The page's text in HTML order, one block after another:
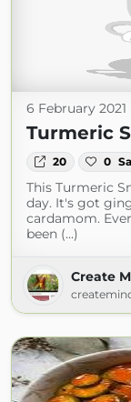
6 February 2021
Turmeric
20 0
This Turmeric
day. It's got
cardamom.
been (...)
Create